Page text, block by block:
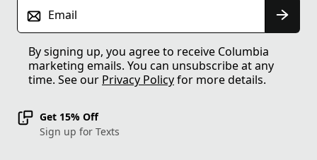
Email
By signing up, you agree to receive Columbia
marketing emails. You can unsubscribe at any
time. See our Privacy Policyfor more details.
Get 15% Off
Sign up for Texts